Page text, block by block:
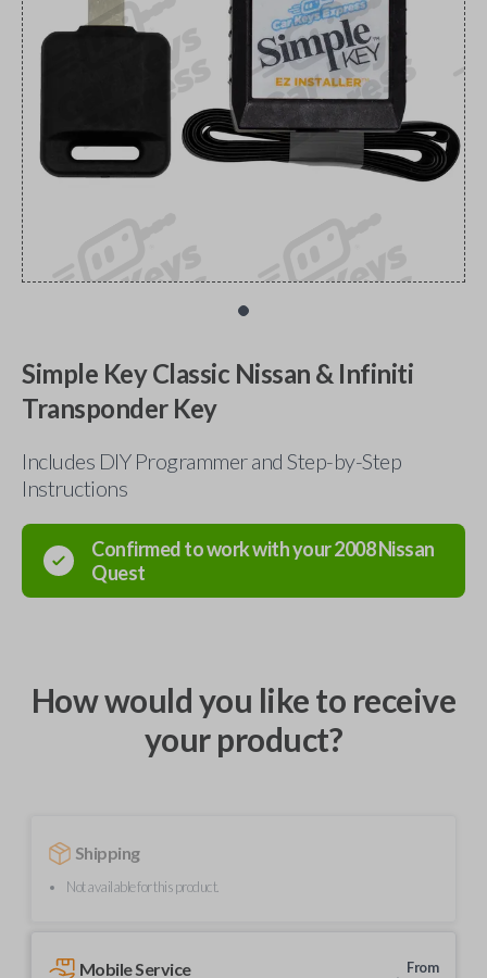
Simple Key Classic Nissan & Infiniti
Transponder Key
Includes DIY Programmer and Step-by-Step
Instructions
Confirmed to work with your2008Nissan
Quest
How would you like to receive
your product?
Shipping
Not available for this product.
Mobile Service
From